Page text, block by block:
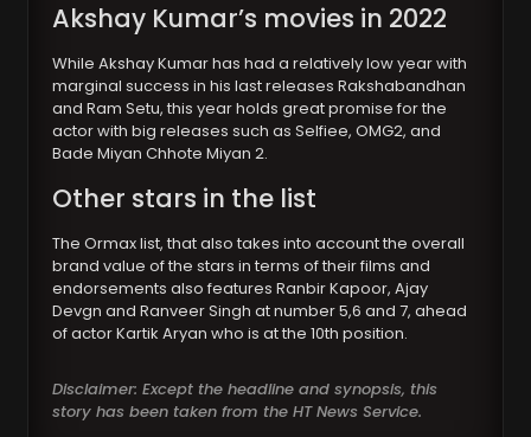
Akshay Kumar’s movies in 2022
While Akshay Kumar has had a relatively low year with
marginal success in his last releases Rakshabandhan
and Ram Setu, this year holds great promise for the
actor with big releases such as Selfiee, OMG2, and
Bade Miyan Chhote Miyan 2.
Other stars in the list
The Ormax list, that also takes into account the overall
brand value of the stars in terms of their films and
endorsements also features Ranbir Kapoor, Ajay
Devgn and Ranveer Singh at number 5,6 and 7, ahead
of actor Kartik Aryan who is at the 10th position.
Disclaimer: Except the headline and synopsis, this
story has been taken from the HT News Service.